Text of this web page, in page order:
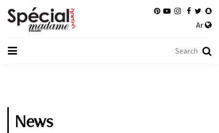
Ar
News